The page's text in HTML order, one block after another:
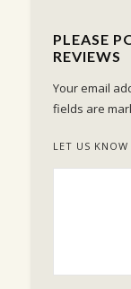
PLEASE
REVIEWS
Your email
fields are
LET US